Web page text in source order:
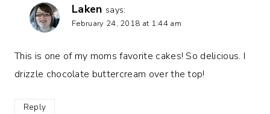
Laken says:
February 24, 2018 at 1:44 am
This is one of my moms favorite cakes! So delicious. I
drizzle chocolate buttercream over the top!
Reply